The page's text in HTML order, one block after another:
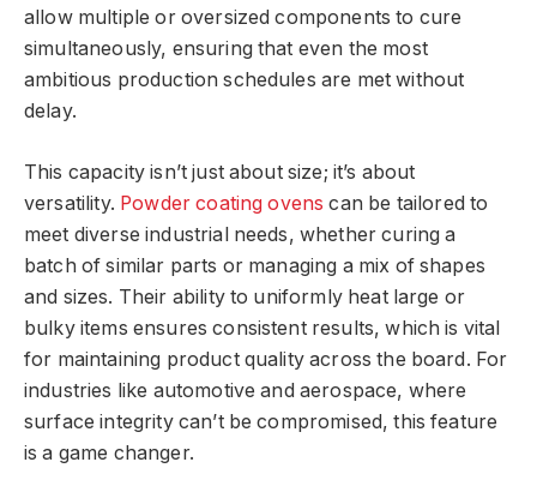
allow multiple or oversized components to cure
simultaneously, ensuring that even the most
ambitious production schedules are met without
delay.
This capacity isn’t just about size; it’s about
versatility. Powder coating ovens can be tailored to
meet diverse industrial needs, whether curing a
batch of similar parts or managing a mix of shapes
and sizes. Their ability to uniformly heat large or
bulky items ensures consistent results, which is vital
for maintaining product quality across the board. For
industries like automotive and aerospace, where
surface integrity can’t be compromised, this feature
is a game changer.